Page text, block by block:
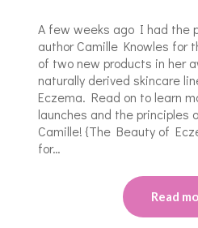
A few weeks ago I had the
author Camille Knowles for
of two new products in her
naturally derived skincare
Eczema. Read on to learn
launches and the principles
Camille! {The Beauty of
for…
Read